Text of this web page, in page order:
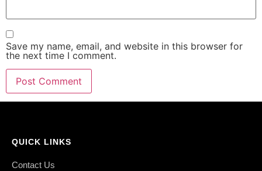
Save my name, email, and website in this browser for
the next time I comment.
QUICK LINKS
Contact Us